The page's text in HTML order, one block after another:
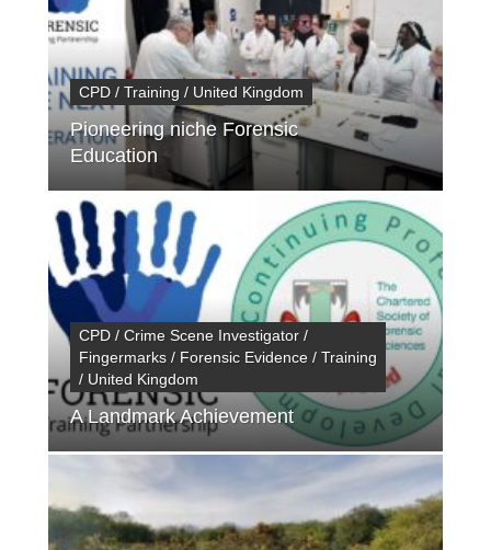
CPD / Training / United Kingdom
Pioneering niche Forensic
Education
CPD / Crime Scene Investigator /
Fingermarks / Forensic Evidence / Training
/ United Kingdom
A Landmark Achievement